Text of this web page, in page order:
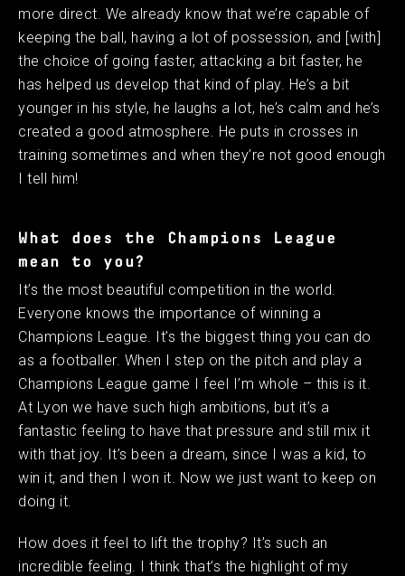
more direct. We already know that we’re capable of
keeping the ball, having a lot of possession, and [with]
the choice of going faster, attacking a bit faster, he
has helped us develop that kind of play. He’s a bit
younger in his style, he laughs a lot, he’s calm and he’s
created a good atmosphere. He puts in crosses in
training sometimes and when they’re not good enough
I tell him! ​ ​
What does the Champions League
mean to you?
It’s the most beautiful competition in the world.
Everyone knows the importance of winning a
Champions League. It’s the biggest thing you can do
as a footballer. When I step on the pitch and play a
Champions League game I feel I’m whole – this is it.
At Lyon we have such high ambitions, but it’s a
fantastic feeling to have that pressure and still mix it
with that joy. It’s been a dream, since I was a kid, to
win it, and then I won it. Now we just want to keep on
doing it. ​ ​
How does it feel to lift the trophy? It’s such an
incredible feeling. I think that’s the highlight of my